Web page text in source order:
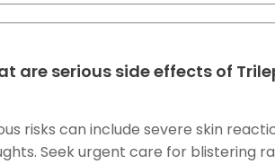
are serious side effects of
risks can include severe skin
Seek urgent care for blistering